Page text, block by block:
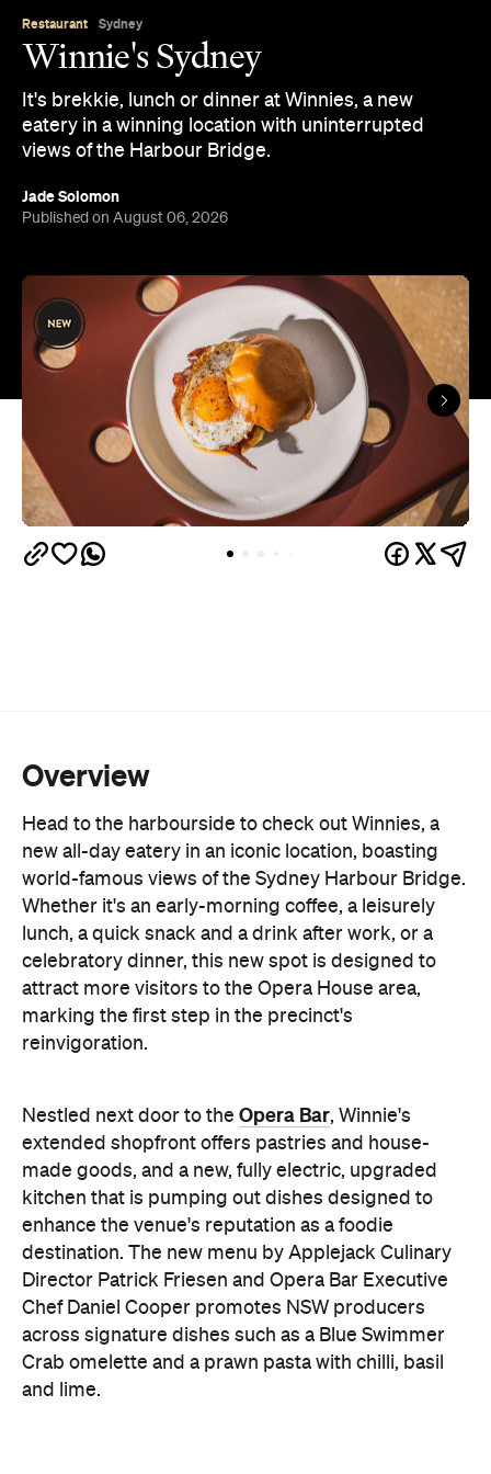
eatery in a winning location with uninterrupted
views of the Harbour Bridge.
Jade Solomon
Published on August 06, 2026
world-famous views of the Sydney Harbour Bridge.
lunch, a quick snack and a drink after work, or a
celebratory dinner, this new spot is designed to
attract more visitors to the Opera House area,
marking the first step in the precinct's
reinvigoration.
Nestled next door to theOpera Bar, Winnie's
extended shopfront offers pastries and house-
enhance the venue's reputation as a foodie
destination. The new menu by Applejack Culinary
Director Patrick Friesen and Opera Bar Executive
Chef Daniel Cooper promotes NSW producers
across signature dishes such as a Blue Swimmer
Crab omelette and a prawn pasta with chilli, basil
and lime.